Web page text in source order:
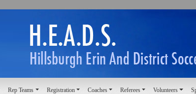
Rep Teams Registration Coaches Referees Volunteers